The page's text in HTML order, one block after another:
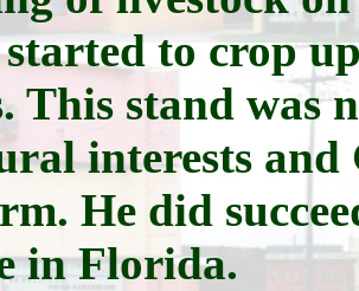
to crop
This stand was
interests and
He did
in Florida.